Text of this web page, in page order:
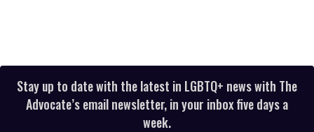
Stay up to date with the latest in LGBTQ+ news with The
Advocate’s email newsletter, in your inbox five days a
week.